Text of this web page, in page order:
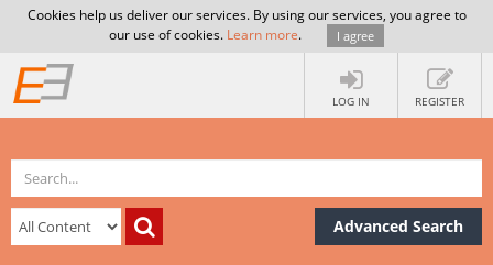
Cookies help us deliver our services. By using our services, you agree to
our use of cookies. Learn more. I agree
LOG IN REGISTER
Advanced Search